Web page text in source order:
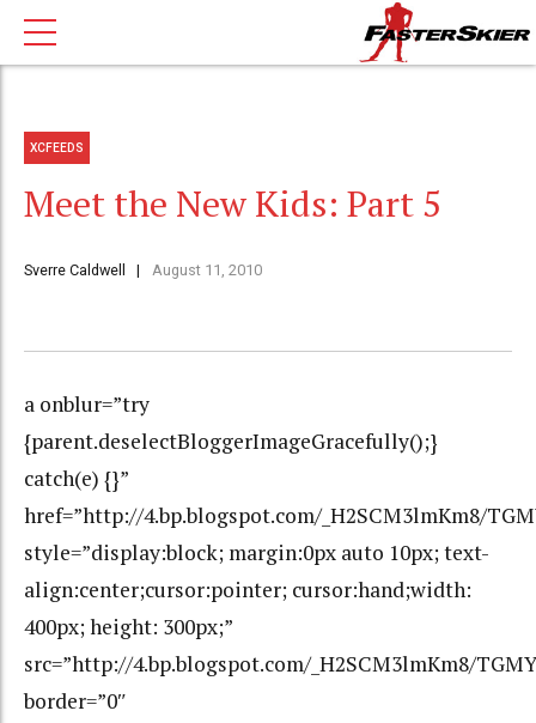
XCFEEDS
Meet the New Kids: Part 5
Sverre Caldwell August 11, 2010
a onblur=”try
{parent.deselectBloggerImageGracefully();}
catch(e) {}”
href=”http://4.bp.blogspot.com/_H2SCM3lmKm8/
style=”display:block; margin:0px auto 10px; text-
align:center;cursor:pointer; cursor:hand;width:
400px; height: 300px;”
src=”http://4.bp.blogspot.com/_H2SCM3lmKm8/
border=”0″